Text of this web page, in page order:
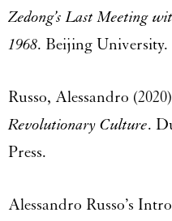
Zedong’s Last Meeting
1968. Beijing University.
Russo, Alessandro
Revolutionary Culture.
Press.
Alessandro Russo’s